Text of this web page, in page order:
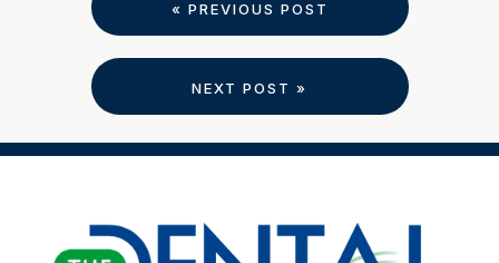
« PREVIOUS POST
NEXT POST »